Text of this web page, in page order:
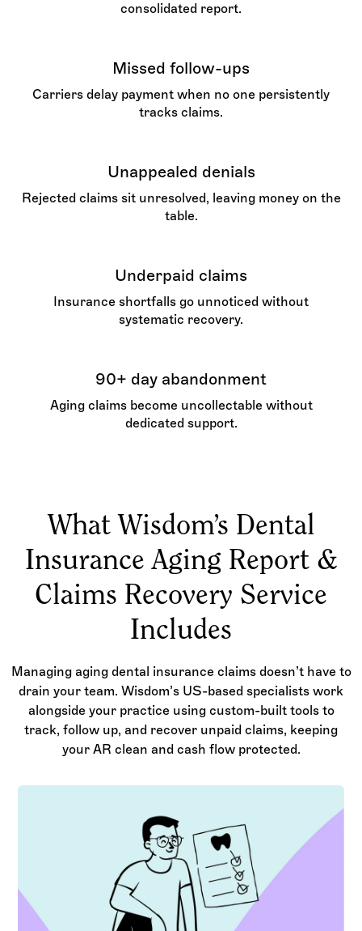
consolidated report.
Missed follow-ups
Carriers delay payment when no one persistently
tracks claims.
Unappealed denials
Rejected claims sit unresolved, leaving money on the
table.
Underpaid claims
Insurance shortfalls go unnoticed without
systematic recovery.
90+ day abandonment
Aging claims become uncollectable without
dedicated support.
What Wisdom’s Dental
Insurance Aging Report &
Claims Recovery Service
Includes
Managing aging dental insurance claims doesn’t have to
drain your team. Wisdom’s US-based specialists work
alongside your practice using custom-built tools to
track, follow up, and recover unpaid claims, keeping
your AR clean and cash flow protected.